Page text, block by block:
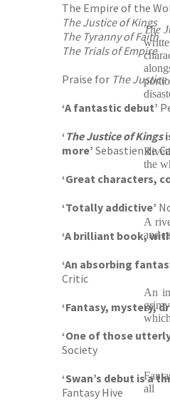
The Empire of the
The Justice of Kings
The Tyranny of Faith
The Trials of Empire
Praise for The Justice
‘A fantastic debut’
‘ The Justice of Kings
more’ Sebastien de
‘Great characters,
‘Totally addictive’
‘A brilliant book,
‘An absorbing
Critic
‘Fantasy, mystery,
‘One of those
Society
‘Swan’s debut is a
Fantasy Hive
The
the
A
and
An
all